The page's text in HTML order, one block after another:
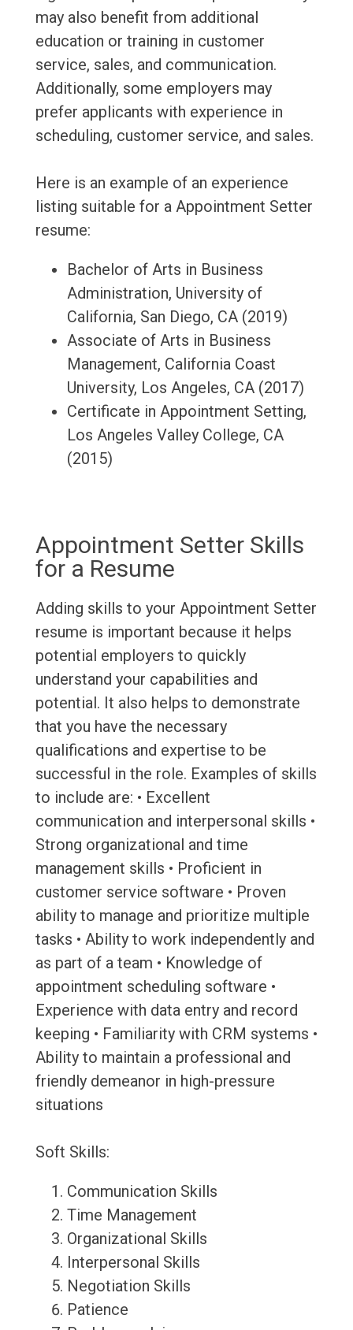
may also benefit from additional
education or training in customer
service, sales, and communication.
Additionally, some employers may
prefer applicants with experience in
scheduling, customer service, and sales.
Here is an example of an experience
listing suitable for a Appointment Setter
resume:
Bachelor of Arts in Business
Administration, University of
California, San Diego, CA (2019)
Associate of Arts in Business
Management, California Coast
University, Los Angeles, CA (2017)
Certificate in Appointment Setting,
Los Angeles Valley College, CA
(2015)
Appointment Setter Skills
for a Resume
Adding skills to your Appointment Setter
resume is important because it helps
potential employers to quickly
understand your capabilities and
potential. It also helps to demonstrate
that you have the necessary
qualifications and expertise to be
successful in the role. Examples of skills
to include are: • Excellent
communication and interpersonal skills •
Strong organizational and time
management skills • Proficient in
customer service software • Proven
ability to manage and prioritize multiple
tasks • Ability to work independently and
as part of a team • Knowledge of
appointment scheduling software •
Experience with data entry and record
keeping • Familiarity with CRM systems •
Ability to maintain a professional and
friendly demeanor in high-pressure
situations
Soft Skills:
Communication Skills
Time Management
Organizational Skills
Interpersonal Skills
Negotiation Skills
Patience